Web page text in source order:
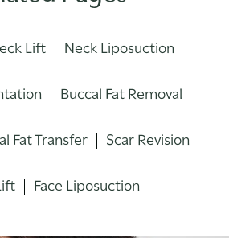
Lift Neck Liposuction
Buccal Fat Removal
Fat Transfer Scar Revision
Face Liposuction